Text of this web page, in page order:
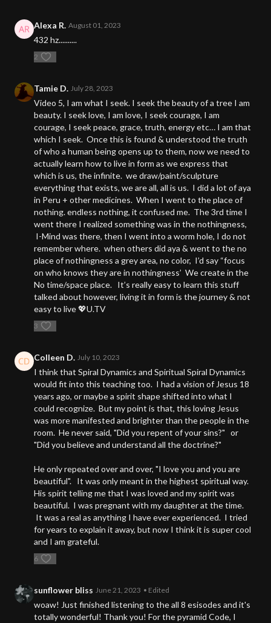
Alexa R. August 01, 2023
432 hz..........
2
Tamie D. July 28, 2023
Video 5, I am what I seek. I seek the beauty of a tree I am
beauty. I seek love, I am love, I seek courage, I am
courage, I seek peace, grace, truth, energy etc… I am that
which I seek. Once this is found & understood the truth
of who a human being opens up to them, now we need to
actually learn how to live in form as we express that
which is us, the infinite. we draw/paint/sculpture
everything that exists, we are all, all is us. I did a lot of aya
in Peru + other medicines. When I went to the place of
nothing. endless nothing, it confused me. The 3rd time I
went there I realized something was in the nothingness,
I-Mind was there, then I went into a worm hole, I do not
remember where. when others did aya & went to the no
place of nothingness a grey area, no color, I’d say “focus
on who knows they are in nothingness’ We create in the
No time/space place. It’s really easy to learn this stuff
talked about however, living it in form is the journey & not
easy to live 💖U.TV
3
Colleen D. July 10, 2023
I think that Spiral Dynamics and Spiritual Spiral Dynamics
would fit into this teaching too. I had a vision of Jesus 18
years ago, or maybe a spirit shape shifted into what I
could recognize. But my point is that, this loving Jesus
was more manifested and brighter than the people in the
room. He never said, "Did you repent of your sins?" or
"Did you believe and understand all the doctrine?"
He only repeated over and over, "I love you and you are
beautiful". It was only meant in the highest spiritual way.
His spirit telling me that I was loved and my spirit was
beautiful. I was pregnant with my daughter at the time.
It was a real as anything I have ever experienced. I tried
for years to explain it away, but now I think it is super cool
and I am grateful.
6
sunflower bliss June 21, 2023 • Edited
woaw! Just finished listening to the all 8 esisodes and it's
totally wonderful! Thank you! For the pyramid Code, I